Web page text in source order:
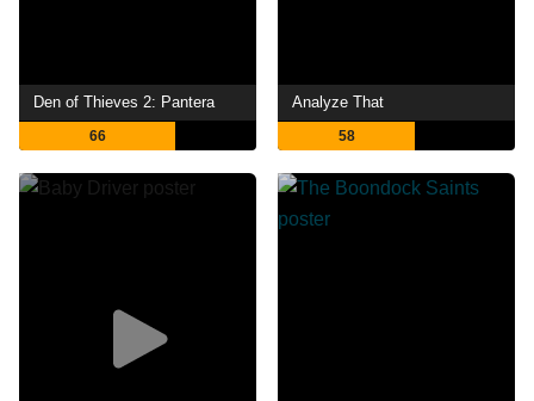
Den of Thieves 2: Pantera
66
Analyze That
58